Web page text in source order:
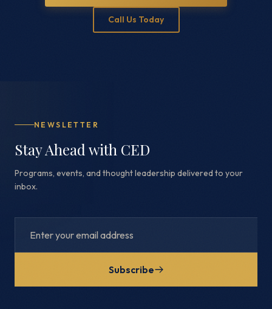
Call Us Today
NEWSLETTER
Stay Ahead with CED
Programs, events, and thought leadership delivered to your
inbox.
Subscribe